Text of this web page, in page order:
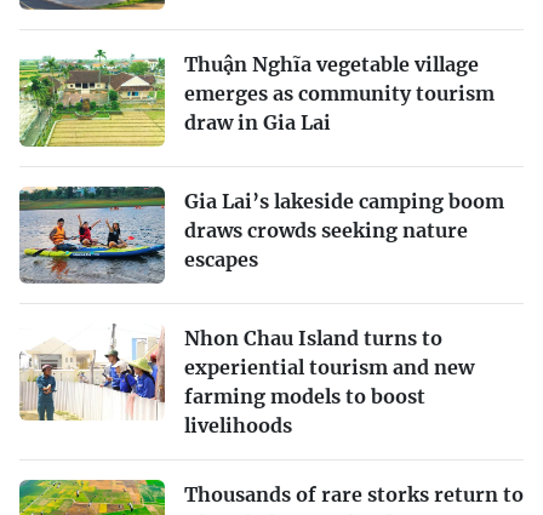
Thuận Nghĩa vegetable village
emerges as community tourism
draw in Gia Lai
Gia Lai’s lakeside camping boom
draws crowds seeking nature
escapes
Nhon Chau Island turns to
experiential tourism and new
farming models to boost
livelihoods
Thousands of rare storks return to